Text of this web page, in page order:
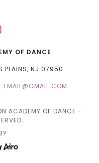
OF DANCE
PLAINS, NJ 07950
ACADEMY OF DANCE -